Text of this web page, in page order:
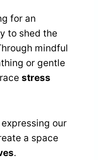
for an
to shed the
mindful
or gentle
stress
our
a space
.